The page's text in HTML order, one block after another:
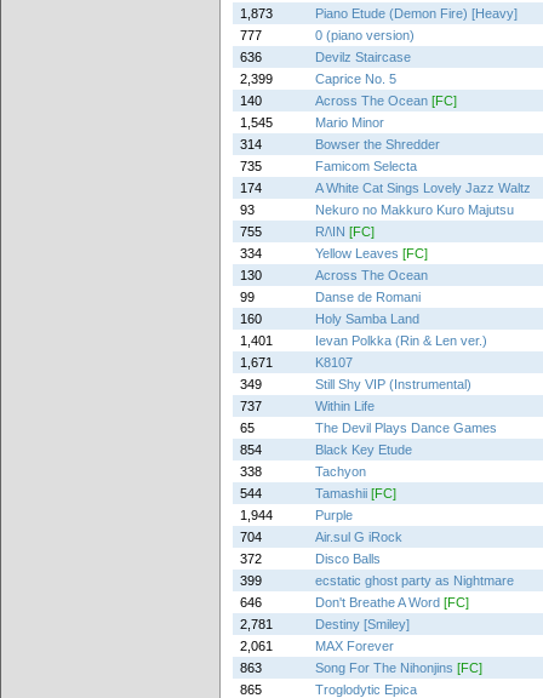
1,873
Piano Etude (Demon Fire) [Heavy]
777
0 (piano version)
636
Devilz Staircase
2,399
Caprice No. 5
140
Across The Ocean [FC]
1,545
Mario Minor
314
Bowser the Shredder
735
Famicom Selecta
174
A White Cat Sings Lovely Jazz Waltz
93
Nekuro no Makkuro Kuro Majutsu
755
R/\IN [FC]
334
Yellow Leaves [FC]
130
Across The Ocean
99
Danse de Romani
160
Holy Samba Land
1,401
Ievan Polkka (Rin & Len ver.)
1,671
K8107
349
Still Shy VIP (Instrumental)
737
Within Life
65
The Devil Plays Dance Games
854
Black Key Etude
338
Tachyon
544
Tamashii [FC]
1,944
Purple
704
Air.sul G iRock
372
Disco Balls
399
ecstatic ghost party as Nightmare
646
Don't Breathe A Word [FC]
2,781
Destiny [Smiley]
2,061
MAX Forever
863
Song For The Nihonjins [FC]
865
Troglodytic Epica